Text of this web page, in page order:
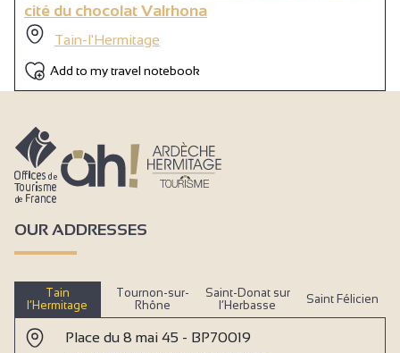
cité du chocolat Valrhona
Tain-l'Hermitage
Add to my travel notebook
OUR ADDRESSES
Tain
l’Hermitage
Tournon-sur-
Rhône
Saint-Donat sur
l’Herbasse
Saint Félicien
Place du 8 mai 45 - BP70019